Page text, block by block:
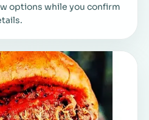
options while you confirm